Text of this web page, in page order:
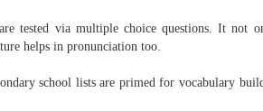
tested via multiple choice questions. It not
helps in pronunciation too.
school lists are primed for vocabulary